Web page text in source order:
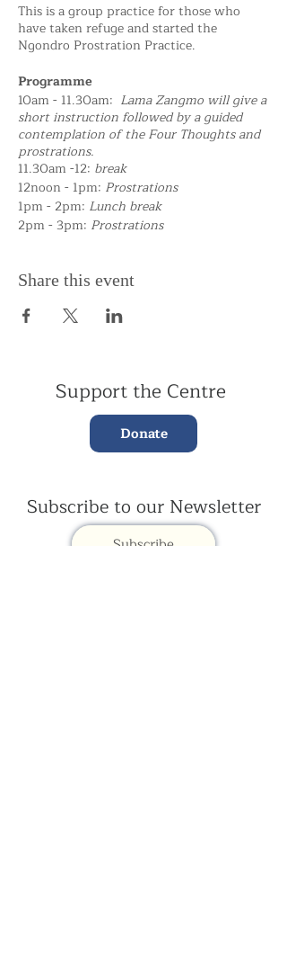
This is a group practice for those who
have taken refuge and started the
Ngondro Prostration Practice.
Programme
10am - 11.30am: Lama Zangmo will give a
short instruction followed by a guided
contemplation of the Four Thoughts and
prostrations.
11.30am -12: break
12noon - 1pm: Prostrations
1pm - 2pm: Lunch break
2pm - 3pm: Prostrations
Share this event
Support the Centre
Donate
Subscribe to our Newsletter
Subscribe